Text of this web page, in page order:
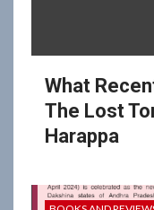
What
The Lost
Harappa